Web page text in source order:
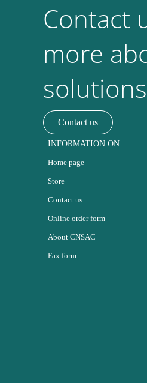
Contact
more
Contact us
INFORMATION ON
Home page
Store
Contact us
Online order form
About CNSAC
Fax form